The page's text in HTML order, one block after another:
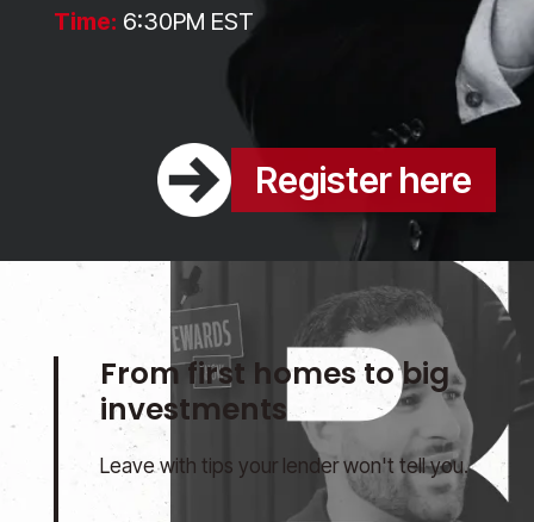
Time: 6:30PM EST
Register here
From first homes to big
investments
Leave with tips your lender won't tell you.